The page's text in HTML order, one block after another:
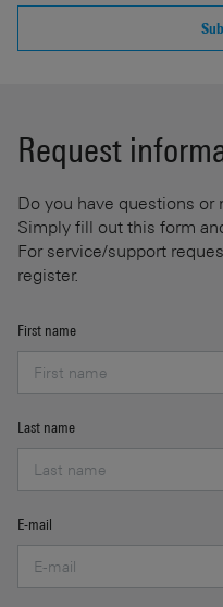
Request
Do you have questions
Simply fill out this form
For service/support
register.
First name
Last name
E-mail